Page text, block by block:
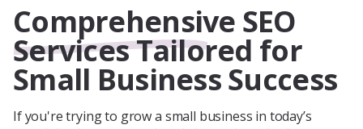
Comprehensive SEO
Services Tailored for
Small Business Success
If you're trying to grow a small business in today’s